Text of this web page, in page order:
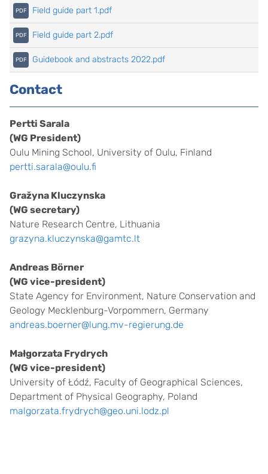
Field guide part 1.pdf
Field guide part 2.pdf
Guidebook and abstracts 2022.pdf
Contact
Pertti Sarala
(WG President)
Oulu Mining School, University of Oulu, Finland
pertti.sarala@oulu.fi
Gražyna Kluczynska
(WG secretary)
Nature Research Centre, Lithuania
grazyna.kluczynska@gamtc.lt
Andreas Börner
(WG vice-president)
State Agency for Environment, Nature Conservation and
Geology Mecklenburg-Vorpommern, Germany
andreas.boerner@lung.mv-regierung.de
Małgorzata Frydrych
(WG vice-president)
University of Łódź, Faculty of Geographical Sciences,
Department of Physical Geography, Poland
malgorzata.frydrych@geo.uni.lodz.pl